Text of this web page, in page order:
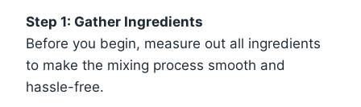
Step 1: Gather Ingredients
Before you begin, measure out all ingredients
to make the mixing process smooth and
hassle-free.